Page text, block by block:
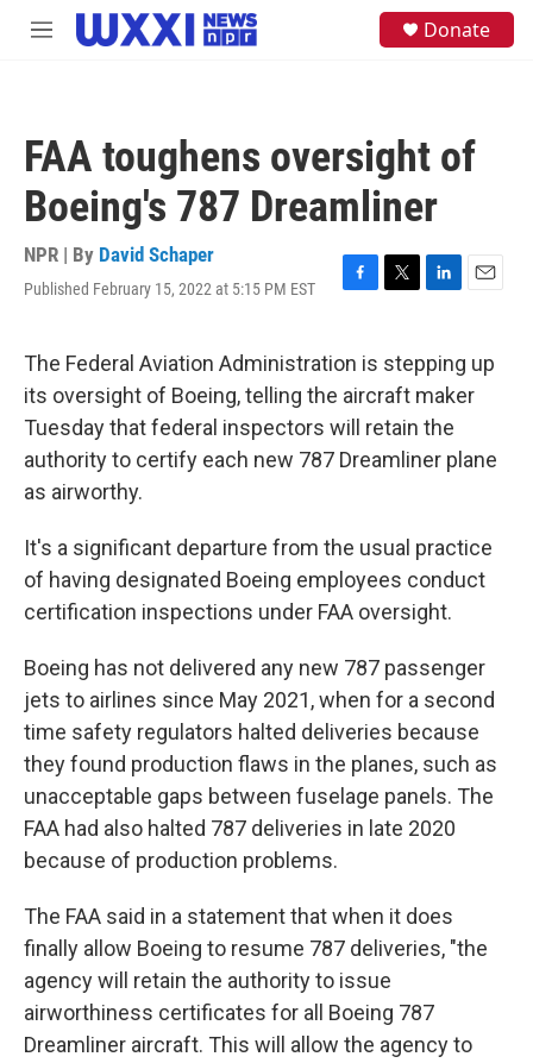
Skip to main content
M
Donate
FAA toughens oversight of
Boeing's 787 Dreamliner
NPR | By David Schaper
Published February 15, 2022 at 5:15 PM EST
F
e
b
o
o
k
T
t
t
e
r
L
k
e
d
I
n
E
l
The Federal Aviation Administration is stepping up
its oversight of Boeing, telling the aircraft maker
Tuesday that federal inspectors will retain the
authority to certify each new 787 Dreamliner plane
as airworthy.
It's a significant departure from the usual practice
of having designated Boeing employees conduct
certification inspections under FAA oversight.
Boeing has not delivered any new 787 passenger
jets to airlines since May 2021, when for a second
time safety regulators halted deliveries because
they found production flaws in the planes, such as
unacceptable gaps between fuselage panels. The
FAA had also halted 787 deliveries in late 2020
because of production problems.
The FAA said in a statement that when it does
finally allow Boeing to resume 787 deliveries, "the
agency will retain the authority to issue
airworthiness certificates for all Boeing 787
Dreamliner aircraft. This will allow the agency to